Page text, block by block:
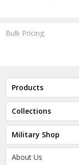
Bulk Pricing:
Products
Collections
Military Shop
About Us